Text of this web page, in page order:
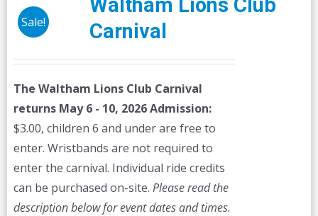
Sale!
Waltham Lions Club
Carnival
The Waltham Lions Club Carnival
returns May 6 - 10, 2026 Admission:
$3.00, children 6 and under are free to
enter. Wristbands are not required to
enter the carnival. Individual ride credits
can be purchased on-site. Please read the
description below for event dates and times.